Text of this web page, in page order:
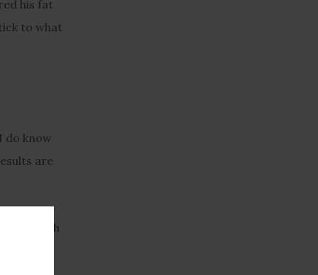
his fat
to what
do know
are
hard" with
two